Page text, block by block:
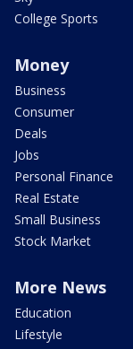
College Sports
Money
Business
Consumer
Deals
Jobs
Personal Finance
Real Estate
Small Business
Stock Market
More News
Education
Lifestyle